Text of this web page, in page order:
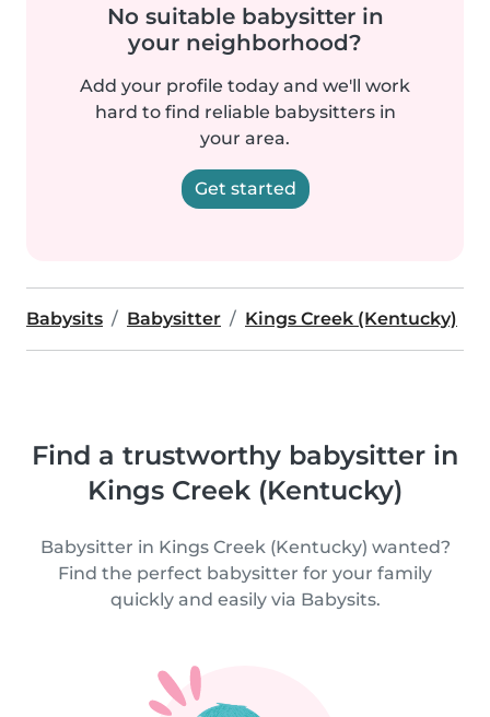
No suitable babysitter in
your neighborhood?
Add your profile today and we'll work
hard to find reliable babysitters in
your area.
Get started
Babysits Babysitter Kings Creek (Kentucky)
Find a trustworthy babysitter in
Kings Creek (Kentucky)
Babysitter in Kings Creek (Kentucky) wanted?
Find the perfect babysitter for your family
quickly and easily via Babysits.